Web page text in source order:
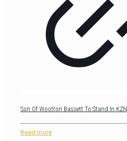
Son Of Wootton Bassett To Stand In KZN
Read more